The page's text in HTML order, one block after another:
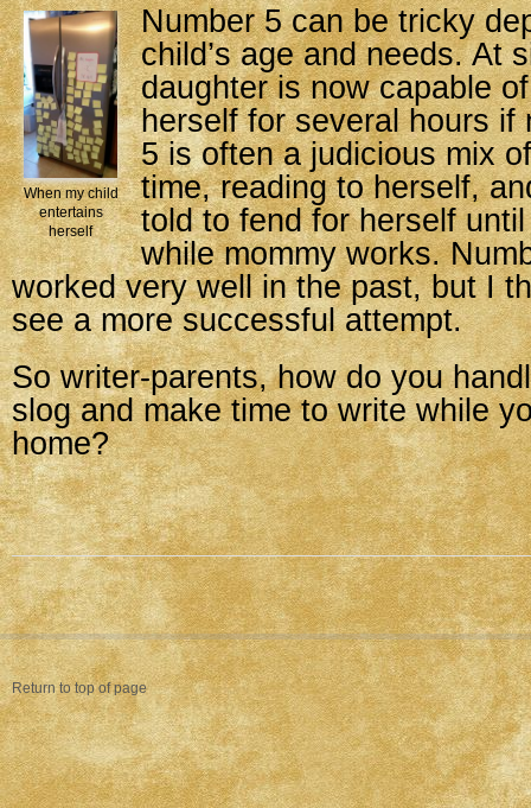
When my child
entertains
herself
Number 5 can be tricky
child’s age and needs. At
daughter is now capable
herself for several hours if
5 is often a judicious mix
time, reading to herself,
told to fend for herself
while mommy works.
worked very well in the past, but I
see a more successful attempt.
So writer-parents, how do you
slog and make time to write while
home?
Return to top of page